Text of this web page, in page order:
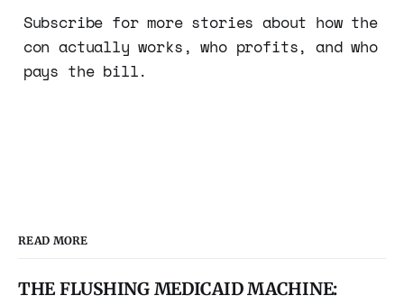
Subscribe for more stories about how the
con actually works, who profits, and who
pays the bill.
READ MORE
THE FLUSHING MEDICAID MACHINE: